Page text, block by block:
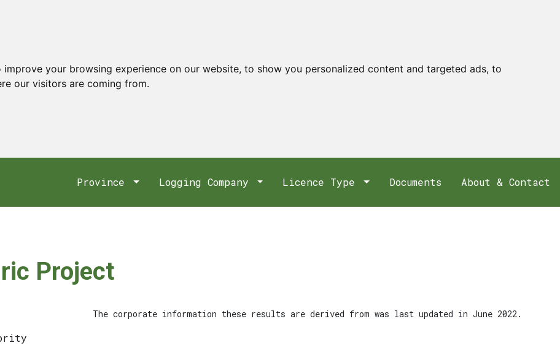
your browsing experience on our website, to show you personalized content and targeted ads, to
our visitors are coming from.
Province Logging Company Licence Type Documents About & Contact
Project
The corporate information these results are derived from was last updated in June 2022.